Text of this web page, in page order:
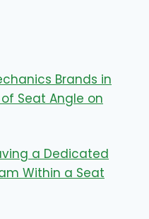
Brands in
Seat Angle on
a Dedicated
Within a Seat